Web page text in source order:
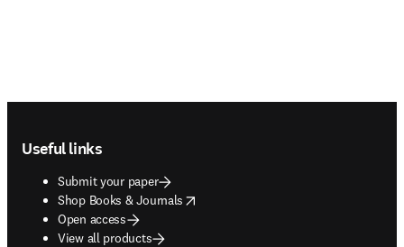
Useful links
Submit your paper
Shop Books & Journals
opens in new tab/window
Open access
View all products